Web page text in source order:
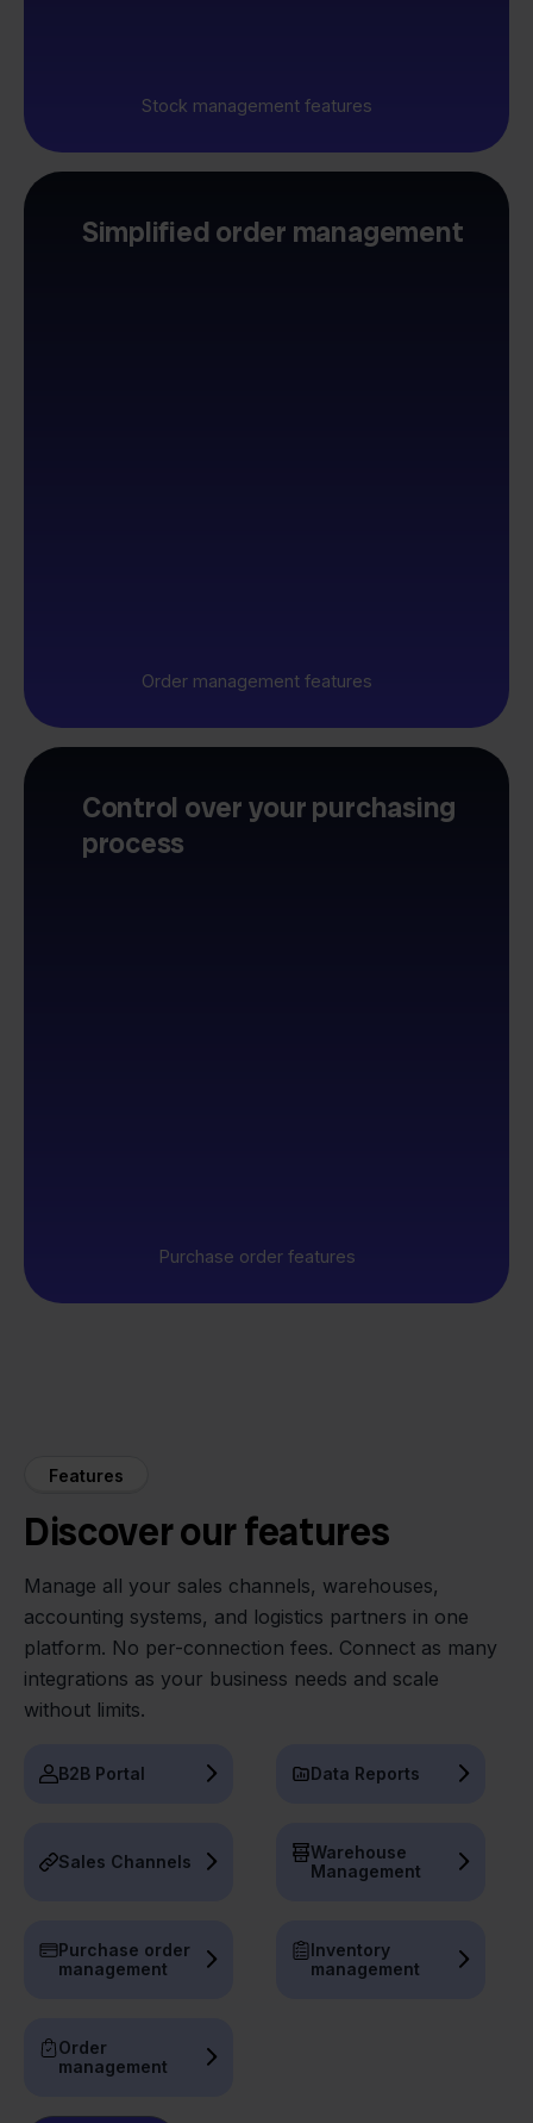
Stock management features
Simplified order management
Order management features
Control over your purchasing
process
Purchase order features
Features
Discover our features
Manage all your sales channels, warehouses,
accounting systems, and logistics partners in one
platform. No per-connection fees. Connect as many
integrations as your business needs and scale
without limits.
B2B Portal Data Reports
Sales Channels
Warehouse
Management
Purchase order
management
Inventory
management
Order
management